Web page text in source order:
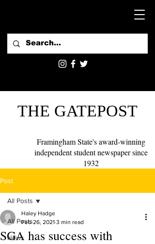
THE GATEPOST
Framingham State's award-winning
independent student newspaper since
1932
Post
All Posts
News
All Posts
SGA has success with
Haley Hadge
Feb 26, 2021 3 min read